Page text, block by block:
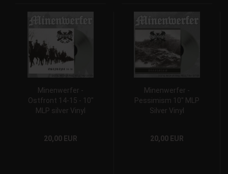
Minenwerfer -
Ostfront 14-15 - 10"
MLP silver Vinyl
20,00 EUR
Minenwerfer -
Pessimism 10" MLP
Silver Vinyl
20,00 EUR